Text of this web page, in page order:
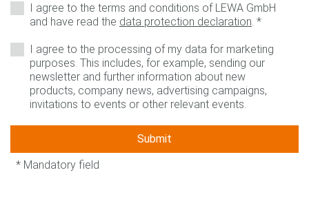
I agree to the terms and conditions of LEWA GmbH
and have read the data protection declaration *
I agree to the processing of my data for marketing
purposes. This includes, for example, sending our
newsletter and further information about new
products, company news, advertising campaigns,
invitations to events or other relevant events.
Submit
* Mandatory field